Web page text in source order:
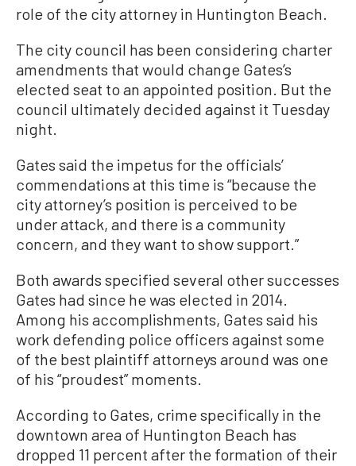
role of the city attorney in Huntington Beach.
The city council has been considering charter
amendments that would change Gates’s
elected seat to an appointed position. But the
council ultimately decided against it Tuesday
night.
Gates said the impetus for the officials’
commendations at this time is “because the
city attorney’s position is perceived to be
under attack, and there is a community
concern, and they want to show support.”
Both awards specified several other successes
Gates had since he was elected in 2014.
Among his accomplishments, Gates said his
work defending police officers against some
of the best plaintiff attorneys around was one
of his “proudest” moments.
According to Gates, crime specifically in the
downtown area of Huntington Beach has
dropped 11 percent after the formation of their